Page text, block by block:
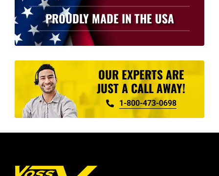
on
the
product
page
PROUDLY MADE IN THE USA
OUR EXPERTS ARE
JUST A CALL AWAY!
1-800-473-0698